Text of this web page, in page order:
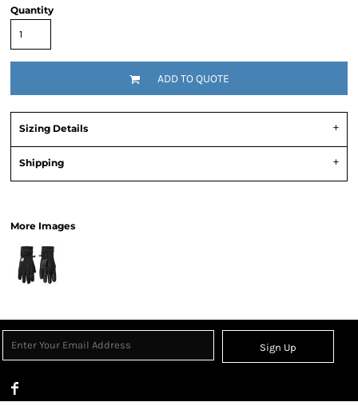
Quantity
ADD TO QUOTE
Sizing Details
Shipping
More Images
Sign Up